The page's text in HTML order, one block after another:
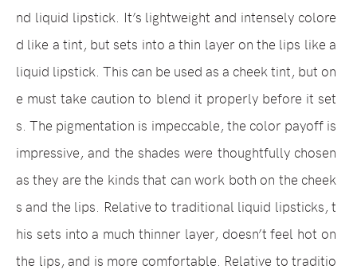
nd liquid lipstick. It’s lightweight and intensely colore
d like a tint, but sets into a thin layer on the lips like a
liquid lipstick. This can be used as a cheek tint, but on
e must take caution to blend it properly before it set
s. The pigmentation is impeccable, the color payoff is
impressive, and the shades were thoughtfully chosen
as they are the kinds that can work both on the cheek
s and the lips. Relative to traditional liquid lipsticks, t
his sets into a much thinner layer, doesn’t feel hot on
the lips, and is more comfortable. Relative to traditio